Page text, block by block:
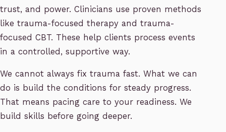
trust, and power. Clinicians use proven methods
like trauma-focused therapy and trauma-
focused CBT. These help clients process events
in a controlled, supportive way.
We cannot always fix trauma fast. What we can
do is build the conditions for steady progress.
That means pacing care to your readiness. We
build skills before going deeper.